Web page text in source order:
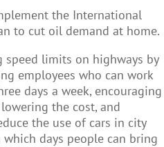
the International
to cut oil demand at home.
limits on highways by
employees who can work
days a week, encouraging
the cost, and
the use of cars in city
days people can bring